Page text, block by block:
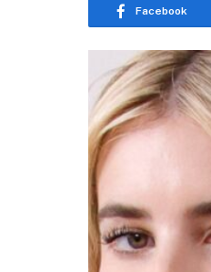
Facebook